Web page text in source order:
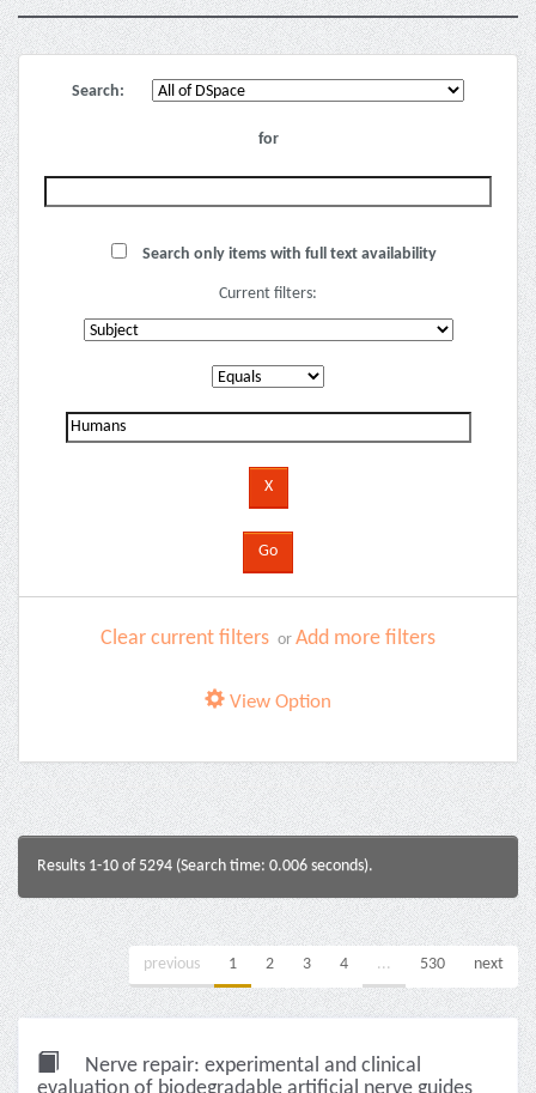
Search:
for
Search only items with full text availability
Current filters:
Clear current filters or Add more filters
View Option
Results 1-10 of 5294 (Search time: 0.006 seconds).
previous 1 2 3 4 ... 530 next
Nerve repair: experimental and clinical